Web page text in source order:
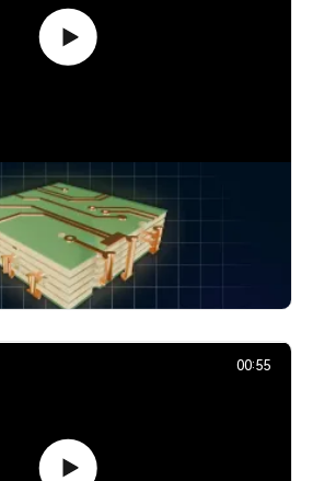
Between PCB
Explained
2, 2025
00:55